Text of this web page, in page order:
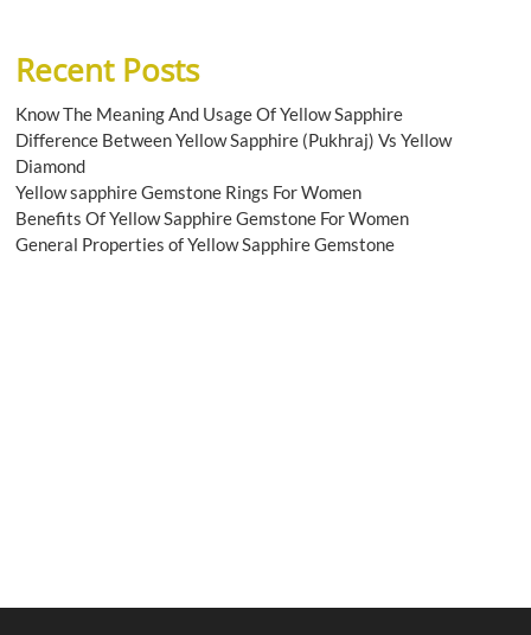
Recent Posts
Know The Meaning And Usage Of Yellow Sapphire
Difference Between Yellow Sapphire (Pukhraj) Vs Yellow
Diamond
Yellow sapphire Gemstone Rings For Women
Benefits Of Yellow Sapphire Gemstone For Women
General Properties of Yellow Sapphire Gemstone